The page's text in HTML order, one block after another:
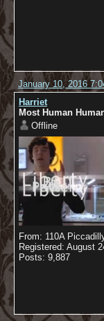
January 10, 2016
Harriet
Most Human
Offline
From: 110A
Registered: August
Posts: 9,887